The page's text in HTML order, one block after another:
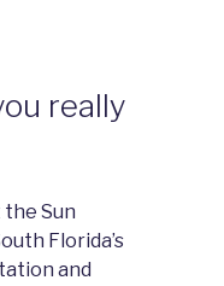
really
the Sun
Florida’s
and